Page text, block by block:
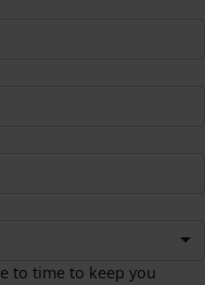
to time to keep you